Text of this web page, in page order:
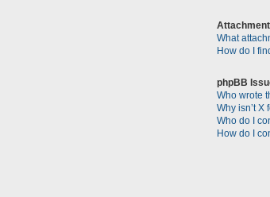
What
How do I
phpBB
Who wrote
Why isn’t X
Who do I
How do I